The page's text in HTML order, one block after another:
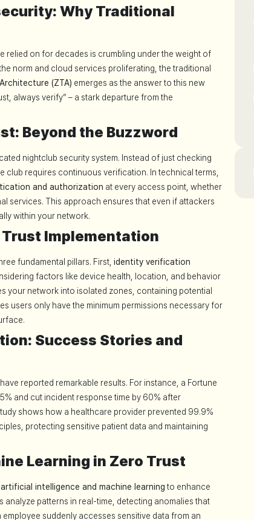
Why Traditional
relied on for decades is crumbling under the weight of
norm and cloud services proliferating, the traditional
(ZTA) emerges as the answer to this new
always verify” – a stark departure from the
Beyond the Buzzword
nightclub security system. Instead of just checking
club requires continuous verification. In technical terms,
and authorization at every access point, whether
services. This approach ensures that even if attackers
within your network.
Implementation
fundamental pillars. First, identity verification
factors like device health, location, and behavior
your network into isolated zones, containing potential
users only have the minimum permissions necessary for
Success Stories and
reported remarkable results. For instance, a Fortune
and cut incident response time by 60% after
shows how a healthcare provider prevented 99.9%
protecting sensitive patient data and maintaining
Learning in Zero Trust
artificial intelligence and machine learning to enhance
patterns in real-time, detecting anomalies that
suddenly accesses sensitive data from an